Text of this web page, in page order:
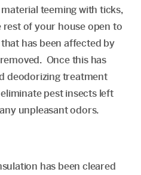
teeming with ticks,
rest of your house open to
has been affected by
Once this has
deodorizing treatment
pest insects left
unpleasant odors.
has been cleared